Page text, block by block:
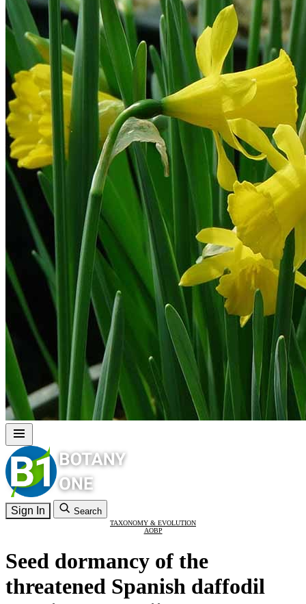
Sign In Search
TAXONOMY & EVOLUTION
AOBP
Seed dormancy of the
threatened Spanish daffodil